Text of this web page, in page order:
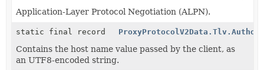
Application-Layer Protocol Negotiation (ALPN).
static final record
Contains the host name value passed by the client, as
an UTF8-encoded string.